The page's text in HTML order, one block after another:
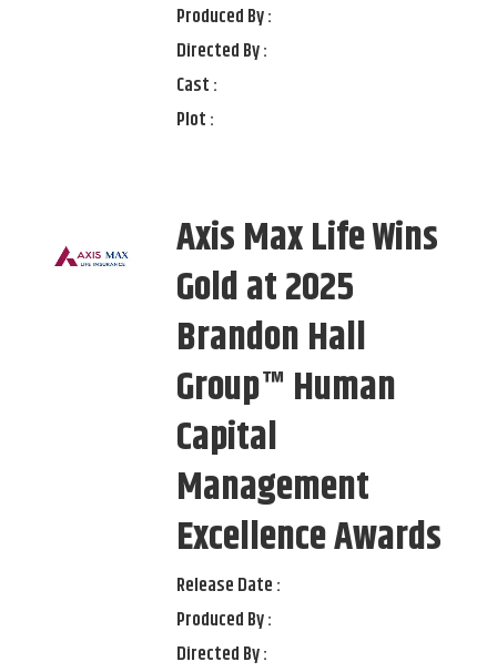
Produced By :
Directed By :
Cast :
Plot :
Axis Max Life Wins
Gold at 2025
Brandon Hall
Group™ Human
Capital
Management
Excellence Awards
Release Date :
Produced By :
Directed By :